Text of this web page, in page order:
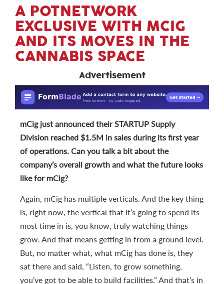
A POTNETWORK
EXCLUSIVE WITH MCIG
AND ITS MOVES IN THE
CANNABIS SPACE
Advertisement
mCig just announced their STARTUP Supply
Division reached $1.5M in sales during its first year
of operations. Can you talk a bit about the
company’s overall growth and what the future looks
like for mCig?
Again, mCig has multiple verticals. And the key thing
is, right now, the vertical that it’s going to spend its
most time in is, you know, truly watching things
grow. And that means getting in from a ground level.
But, no matter what, what mCig has done is, they
sat there and said, “Listen, to grow something,
you’ve got to be able to build facilities.” And that’s in